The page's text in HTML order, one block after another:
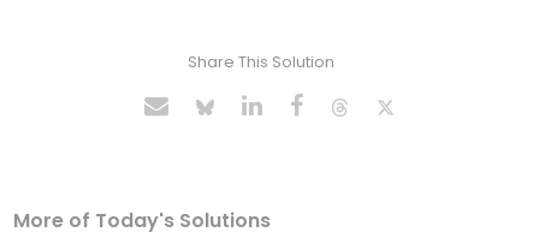
Share This Solution
More of Today's Solutions